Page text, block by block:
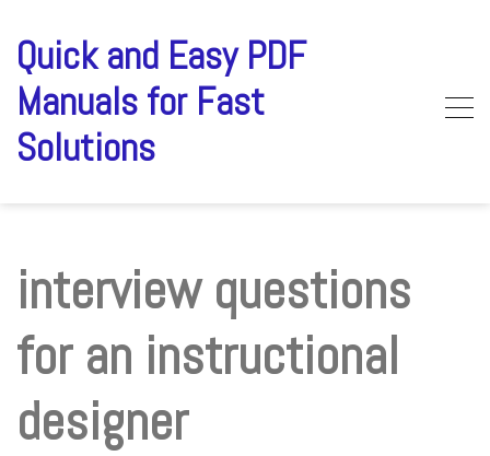
content
Quick and Easy PDF
Manuals for Fast
Solutions
interview questions
for an instructional
designer